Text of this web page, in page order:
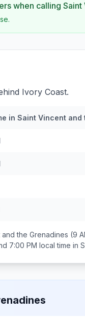
when calling Saint
Ivory Coast.
in Saint Vincent and
the Grenadines (9
7:00 PM local time in